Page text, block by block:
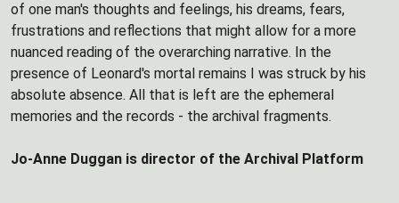
of one man's thoughts and feelings, his dreams, fears,
frustrations and reflections that might allow for a more
nuanced reading of the overarching narrative. In the
presence of Leonard's mortal remains I was struck by his
absolute absence. All that is left are the ephemeral
memories and the records - the archival fragments.
Jo-Anne Duggan is director of the Archival Platform